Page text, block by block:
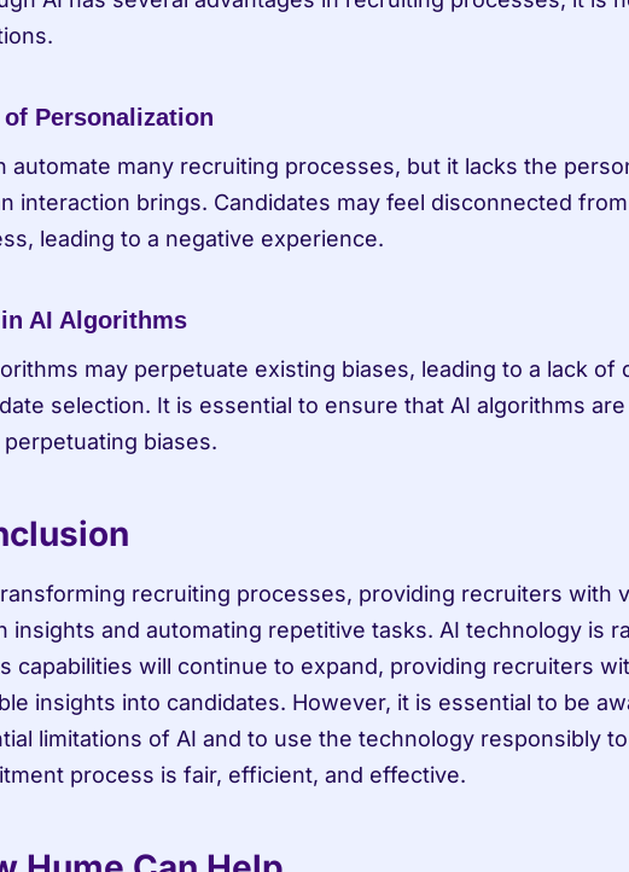
of Personalization
automate many recruiting processes, but it lacks the
interaction brings. Candidates may feel disconnected
leading to a negative experience.
AI Algorithms
may perpetuate existing biases, leading to a lack of
selection. It is essential to ensure that AI algorithms
perpetuating biases.
recruiting processes, providing recruiters with
insights and automating repetitive tasks. AI technology is
capabilities will continue to expand, providing recruiters
insights into candidates. However, it is essential to be
limitations of AI and to use the technology responsibly
process is fair, efficient, and effective.